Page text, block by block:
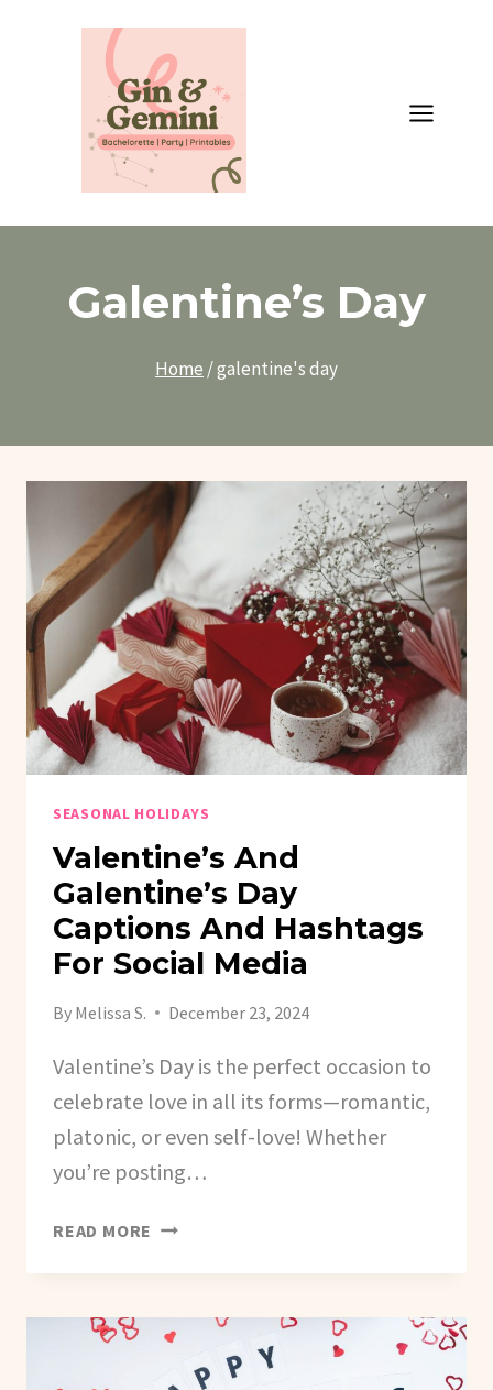
Galentine’s Day
Home /galentine's day
SEASONAL HOLIDAYS
Valentine’s And
Galentine’s Day
Captions And Hashtags
For Social Media
By Melissa S. December 23, 2024
Valentine’s Day is the perfect occasion to
celebrate love in all its forms—romantic,
platonic, or even self-love! Whether
you’re posting…
READ MORE VALENTINE’S
GALENTINE’S
CAPTIONS